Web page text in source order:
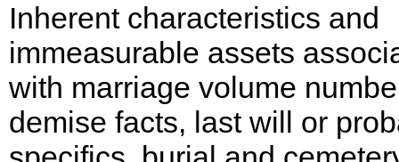
Inherent characteristics and
immeasurable assets
with marriage volume
demise facts, last will or